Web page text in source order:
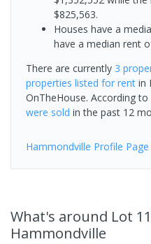
$825,563.
Houses have a
have a median rent
There are currently 3
properties listed for rent in
OnTheHouse. According
were sold in the past 12
Hammondville Profile Page
What's around Lot
Hammondville